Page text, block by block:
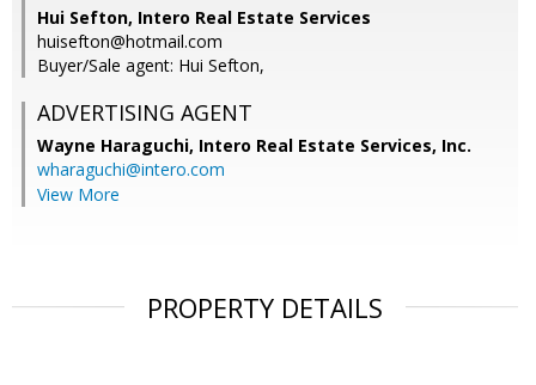
Hui Sefton, Intero Real Estate Services
huisefton@hotmail.com
Buyer/Sale agent: Hui Sefton,
ADVERTISING AGENT
Wayne Haraguchi, Intero Real Estate Services, Inc.
wharaguchi@intero.com
View More
PROPERTY DETAILS